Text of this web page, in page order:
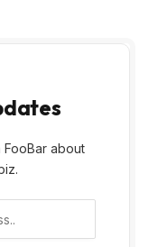
about